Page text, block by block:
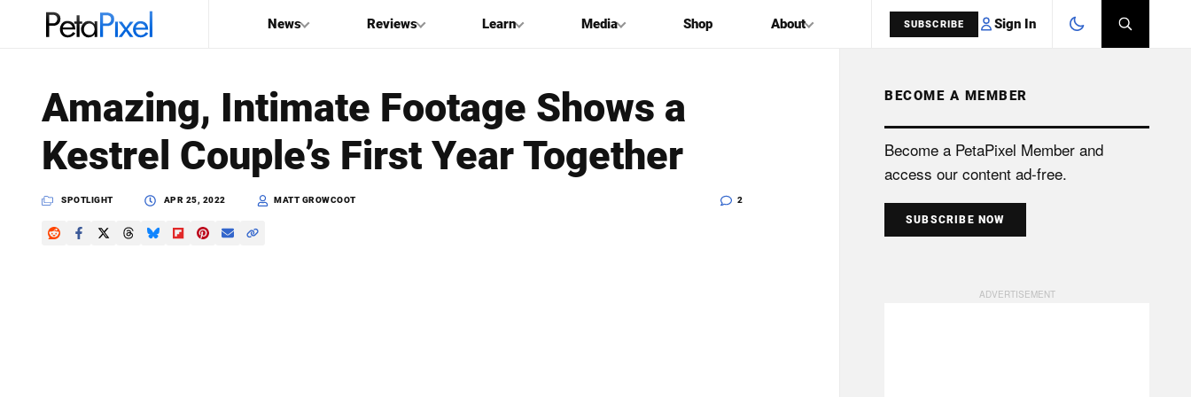
News Reviews Learn Media Shop About SUBSCRIBE Sign In
PetaPixel
SEARCH
Amazing, Intimate Footage Shows a
Kestrel Couple’s First Year Together
SPOTLIGHT APR 25, 2022 MATT GROWCOOT 2
BECOME A MEMBER
Become a PetaPixel Member and
access our content ad-free.
SUBSCRIBE NOW